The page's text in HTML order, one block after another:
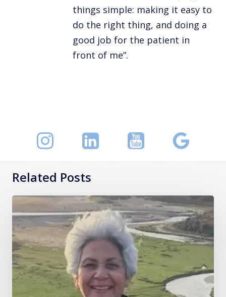
things simple: making it easy to
do the right thing, and doing a
good job for the patient in
front of me”.
Related Posts
Mrs
Akhila
Muthukrishnan